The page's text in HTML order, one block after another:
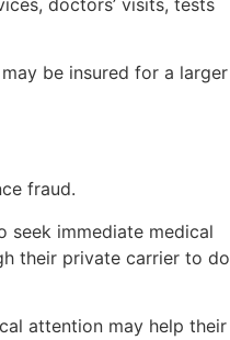
be insured for a larger
fraud.
seek immediate medical
their private carrier to do
attention may help their